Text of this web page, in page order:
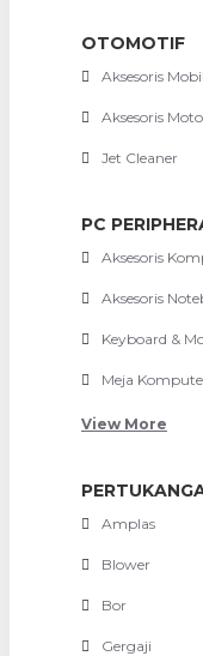
OTOMOTIF
Aksesoris Mobil
Aksesoris
Jet Cleaner
PC
Aksesoris
Aksesoris
Keyboard &
Meja
View More
Amplas
Blower
Bor
Gergaji